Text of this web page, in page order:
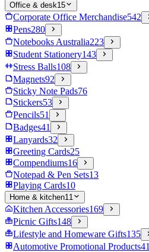
Office & desk15
Corporate Office Merchandise542
Pens280
Notebooks Australia223
Student Stationery143
Stress Balls108
Magnets92
Sticky Note Pads76
Stickers53
Pencils51
Badges41
Lanyards32
Greeting Cards25
Compendiums16
Notepad & Pen Sets13
Playing Cards10
Home & kitchen11
Kitchen Accessories169
Picnic Gifts148
Lifestyle and Homeware Gifts135
Automotive Promotional Products41